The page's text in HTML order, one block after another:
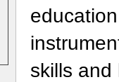
skills and